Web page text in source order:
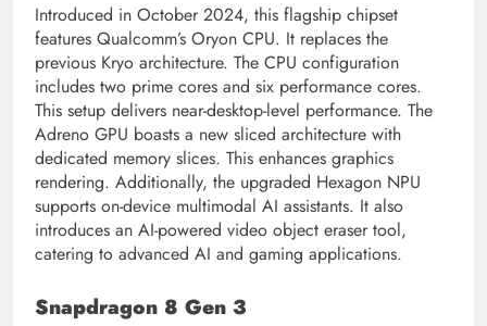
Introduced in October 2024, this flagship chipset
features Qualcomm’s Oryon CPU. It replaces the
previous Kryo architecture. The CPU configuration
includes two prime cores and six performance cores.
This setup delivers near-desktop-level performance. The
Adreno GPU boasts a new sliced architecture with
dedicated memory slices. This enhances graphics
rendering. Additionally, the upgraded Hexagon NPU
supports on-device multimodal AI assistants. It also
introduces an AI-powered video object eraser tool,
catering to advanced AI and gaming applications.
Snapdragon 8 Gen 3